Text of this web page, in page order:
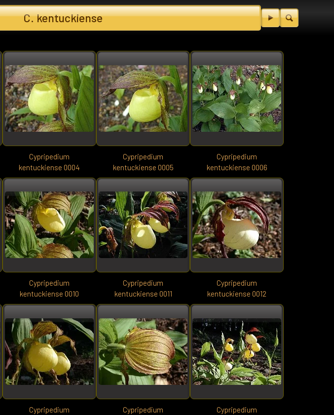
C. kentuckiense
Cypripedium
kentuckiense 0004
Cypripedium
kentuckiense 0005
Cypripedium
kentuckiense 0006
Cypripedium
kentuckiense 0010
Cypripedium
kentuckiense 0011
Cypripedium
kentuckiense 0012
Cypripedium
Cypripedium
Cypripedium